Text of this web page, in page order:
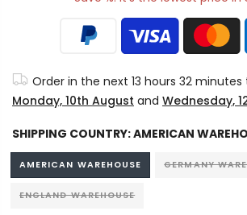
Order in the next 13 hours 32 minutes
Monday, 10th August and Wednesday,
SHIPPING COUNTRY:AMERICAN
AMERICAN WAREHOUSE GERMANY
ENGLAND WAREHOUSE